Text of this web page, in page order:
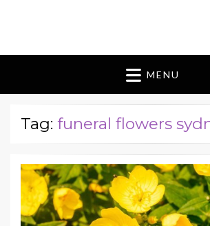
Blomes MENU
Tag: funeral flowers